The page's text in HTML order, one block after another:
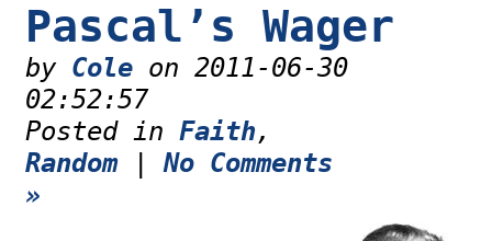
Pascal’s Wager
by Cole on 2011-06-30
02:52:57
Posted in Faith,
Random|No Comments
»